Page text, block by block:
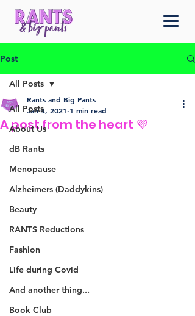
Post
All Posts
About Us
dB Rants
Menopause
Alzheimers (Daddykins)
Beauty
RANTS Reductions
Fashion
Life during Covid
And another thing...
Book Club
All Posts
A post from the heart 💜
Rants and Big Pants
Jan 4, 2021 1 min read